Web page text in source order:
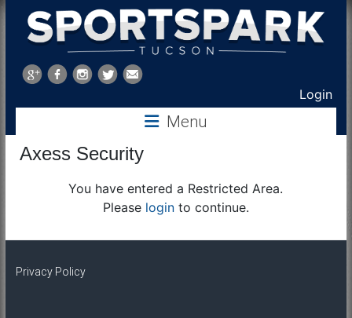
Sports
Park
Login
Menu
Axess Security
You have entered a Restricted Area.
Please loginto continue.
Privacy Policy